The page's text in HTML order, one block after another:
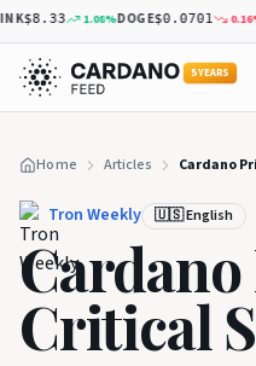
$8.33 1.08%DOGE$0.0701 0.16%
5 YEARS
Home Articles
Tron Weekly 🇺🇸 English
Cardano
Critical